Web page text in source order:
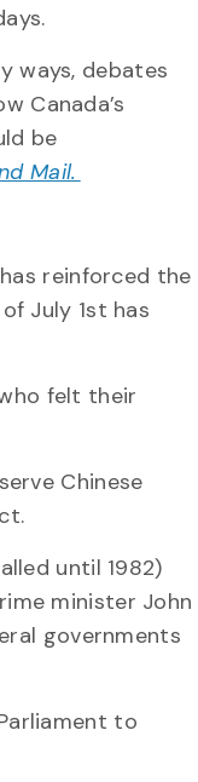
ways, debates
Canada’s
be
Mail.
reinforced the
July 1st has
felt their
Chinese
until 1982)
minister John
governments
to